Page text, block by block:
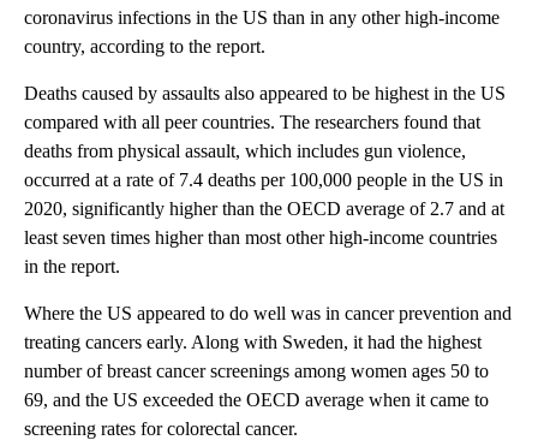
coronavirus infections in the US than in any other high-income
country, according to the report.
Deaths caused by assaults also appeared to be highest in the US
compared with all peer countries. The researchers found that
deaths from physical assault, which includes gun violence,
occurred at a rate of 7.4 deaths per 100,000 people in the US in
2020, significantly higher than the OECD average of 2.7 and at
least seven times higher than most other high-income countries
in the report.
Where the US appeared to do well was in cancer prevention and
treating cancers early. Along with Sweden, it had the highest
number of breast cancer screenings among women ages 50 to
69, and the US exceeded the OECD average when it came to
screening rates for colorectal cancer.